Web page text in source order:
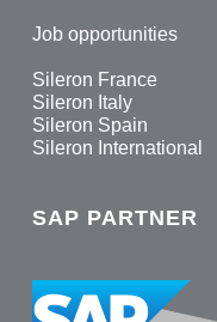
Job opportunities
Sileron France
Sileron Italy
Sileron Spain
Sileron International
SAP PARTNER